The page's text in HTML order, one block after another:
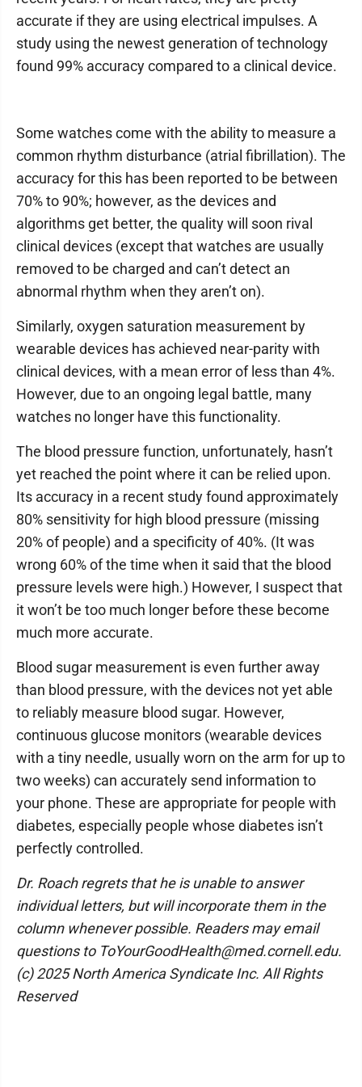
accurate if they are using electrical impulses. A
study using the newest generation of technology
found 99% accuracy compared to a clinical device.
Some watches come with the ability to measure a
common rhythm disturbance (atrial fibrillation). The
accuracy for this has been reported to be between
70% to 90%; however, as the devices and
algorithms get better, the quality will soon rival
clinical devices (except that watches are usually
removed to be charged and can’t detect an
abnormal rhythm when they aren’t on).
Similarly, oxygen saturation measurement by
wearable devices has achieved near-parity with
clinical devices, with a mean error of less than 4%.
However, due to an ongoing legal battle, many
watches no longer have this functionality.
The blood pressure function, unfortunately, hasn’t
yet reached the point where it can be relied upon.
Its accuracy in a recent study found approximately
80% sensitivity for high blood pressure (missing
20% of people) and a specificity of 40%. (It was
wrong 60% of the time when it said that the blood
pressure levels were high.) However, I suspect that
it won’t be too much longer before these become
much more accurate.
Blood sugar measurement is even further away
than blood pressure, with the devices not yet able
to reliably measure blood sugar. However,
continuous glucose monitors (wearable devices
with a tiny needle, usually worn on the arm for up to
two weeks) can accurately send information to
your phone. These are appropriate for people with
diabetes, especially people whose diabetes isn’t
perfectly controlled.
Dr. Roach regrets that he is unable to answer
individual letters, but will incorporate them in the
column whenever possible. Readers may email
questions to ToYourGoodHealth@med.cornell.edu.
(c) 2025 North America Syndicate Inc. All Rights
Reserved